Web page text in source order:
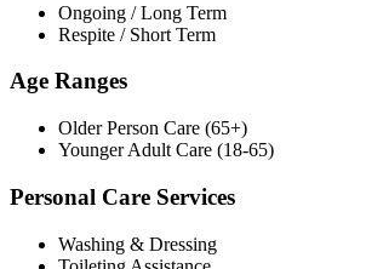
Ongoing / Long Term
Respite / Short Term
Age Ranges
Older Person Care (65+)
Younger Adult Care (18-65)
Personal Care Services
Washing & Dressing